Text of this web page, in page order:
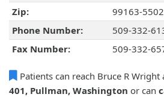
Zip:
99163-5502
Phone Number:
509-332-
Fax Number:
509-332-
Patients can reach Bruce R Wright
401, Pullman, Washington or can